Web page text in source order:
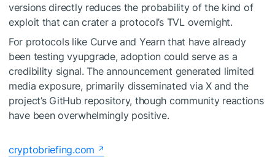
versions directly reduces the probability of the kind of
exploit that can crater a protocol’s TVL overnight.
For protocols like Curve and Yearn that have already
been testing vyupgrade, adoption could serve as a
credibility signal. The announcement generated limited
media exposure, primarily disseminated via X and the
project’s GitHub repository, though community reactions
have been overwhelmingly positive.
cryptobriefing.com